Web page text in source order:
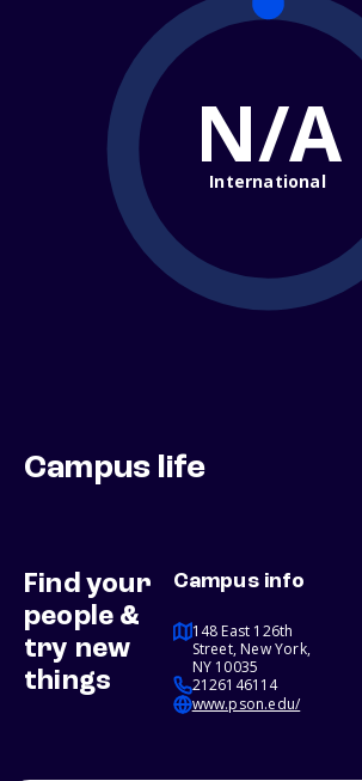
N/A
International
Campus life
Find your
people &
try new
things
Campus info
148 East 126th
Street, New York,
NY 10035
2126146114
www.pson.edu/